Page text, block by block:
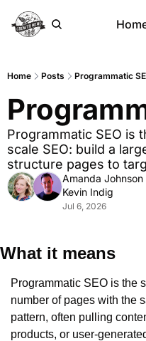
Home Posts Programmatic
Programmatic SEO is
scale SEO: build a
structure pages to
Amanda Johnson
Kevin Indig
Jul 6, 2026
What it means
Programmatic SEO is the
number of pages with the
pattern, often pulling
products, or user-